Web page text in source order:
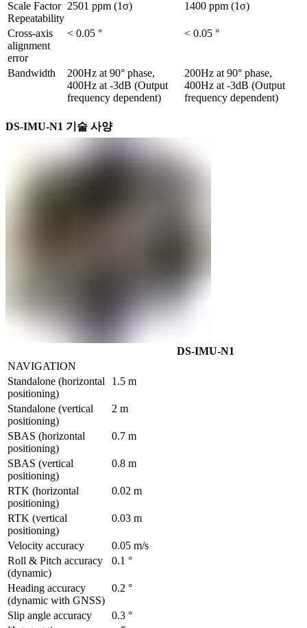
Scale Factor
Repeatability
2501 ppm (1σ) 1400 ppm (1σ)
Cross-axis
alignment
error
< 0.05 ° < 0.05 °
Bandwidth
200Hz at 90° phase,
400Hz at -3dB (Output
frequency dependent)
200Hz at 90° phase,
400Hz at -3dB (Output
frequency dependent)
DS-IMU-N1 기술 사양
DS-IMU-N1
NAVIGATION
Standalone (horizontal
positioning)
1.5 m
Standalone (vertical
2 m
SBAS (horizontal
0.7 m
SBAS (vertical
positioning)
0.8 m
RTK (horizontal
positioning)
0.02 m
RTK (vertical
positioning)
0.03 m
Roll & Pitch accuracy
0.1 °
Heading accuracy
0.2 °
0.3 °